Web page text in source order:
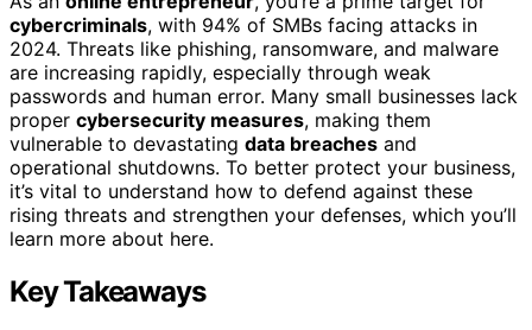
cybercriminals, with 94% of SMBs facing attacks in
2024. Threats like phishing, ransomware, and malware
are increasing rapidly, especially through weak
passwords and human error. Many small businesses lack
proper cybersecurity measures, making them
vulnerable to devastating data breaches and
operational shutdowns. To better protect your business,
it’s vital to understand how to defend against these
rising threats and strengthen your defenses, which you’ll
learn more about here.
Key Takeaways